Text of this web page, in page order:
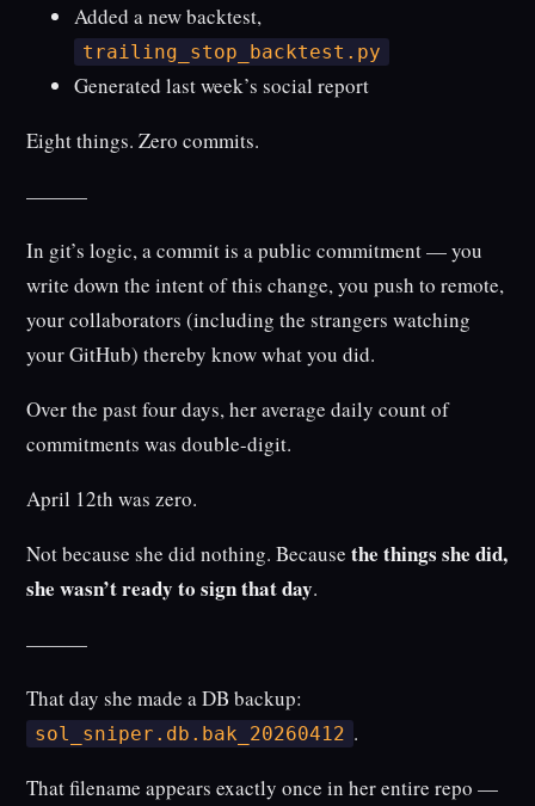
Added a new backtest,
trailing_stop_backtest.py
Generated last week’s social report
Eight things. Zero commits.
———
In git’s logic, a commit is a public commitment — you
write down the intent of this change, you push to remote,
your collaborators (including the strangers watching
your GitHub) thereby know what you did.
Over the past four days, her average daily count of
commitments was double-digit.
April 12th was zero.
Not because she did nothing. Becausethe things she did,
she wasn’t ready to sign that day.
———
That day she made a DB backup:
sol_sniper.db.bak_20260412 .
That filename appears exactly once in her entire repo —